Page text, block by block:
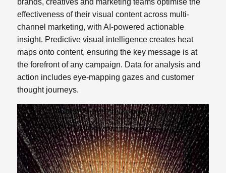
brands, creatives and marketing teams optimise the
effectiveness of their visual content across multi-
channel marketing, with AI-powered actionable
insight. Predictive visual intelligence creates heat
maps onto content, ensuring the key message is at
the forefront of any campaign. Data for analysis and
action includes eye-mapping gazes and customer
thought journeys.